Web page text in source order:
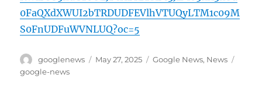
0FaQXdXWUI2bTRDUDFEVlhVTUQyLTM1c09M
S0FnUDFuWVNLUQ?oc=5
Author
googlenews
Posted
May 27, 2025 Categories
Google News, News
google-news